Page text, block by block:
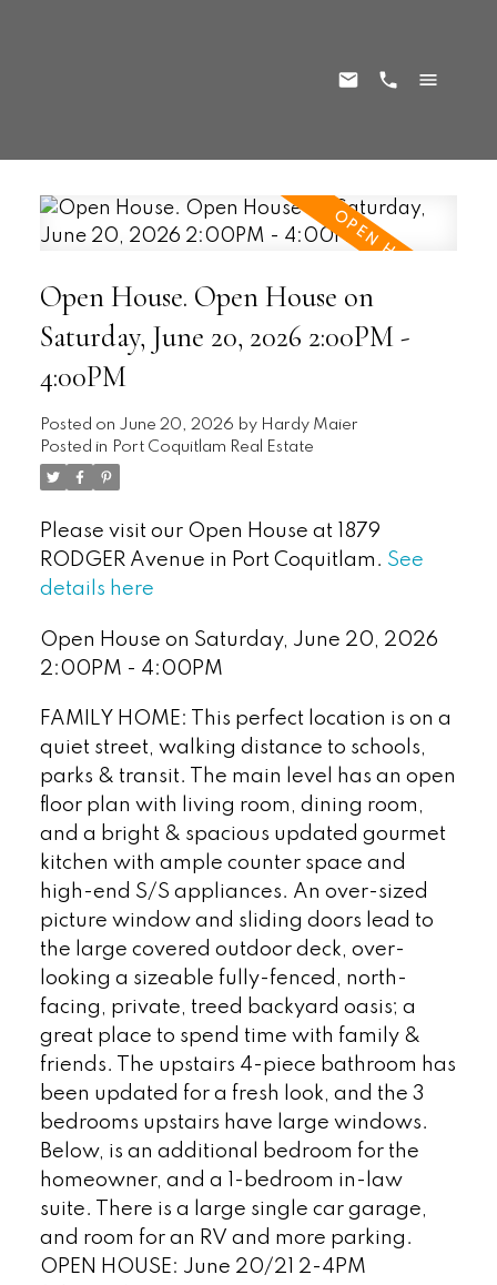
Open House. Open House on
Saturday, June 20, 2026 2:00PM -
4:00PM
Posted on June 20, 2026 by Hardy Maier
Posted in Port Coquitlam Real Estate
Please visit our Open House at 1879
RODGER Avenue in Port Coquitlam. See
details here
Open House on Saturday, June 20, 2026
2:00PM - 4:00PM
FAMILY HOME: This perfect location is on a
quiet street, walking distance to schools,
parks & transit. The main level has an open
floor plan with living room, dining room,
and a bright & spacious updated gourmet
kitchen with ample counter space and
high-end S/S appliances. An over-sized
picture window and sliding doors lead to
the large covered outdoor deck, over-
looking a sizeable fully-fenced, north-
facing, private, treed backyard oasis; a
great place to spend time with family &
friends. The upstairs 4-piece bathroom has
been updated for a fresh look, and the 3
bedrooms upstairs have large windows.
Below, is an additional bedroom for the
homeowner, and a 1-bedroom in-law
suite. There is a large single car garage,
and room for an RV and more parking.
OPEN HOUSE: June 20/21 2-4PM